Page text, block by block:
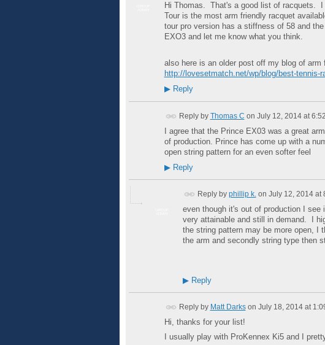
Hi Thomas. That's a good list of racquets.
Tour is the most arm friendly racquet
tour pro version has a stiffness of 58 and
EXO3 and let me know what you think.
also here is an older post off my blog of
http://lovesetmatch.net/wp/blog/best-tennis-
▶Reply
Reply by Thomas C on July 12, 2014 at
I agree that the Prince EX03 was a great
of production. Prince has come up with a
open string pattern for an even softer feel
▶Reply
Reply by phillip k.on July 12, 2014 at
even though it's out of production I
very attainable and still in demand. I
the string pattern may be more open, I
the arm and secondly string type then
▶Reply
Reply by Matt Darkson July 18, 2014 at
Hi, thanks for your list!
I usually play with ProKennex Ki5 and I